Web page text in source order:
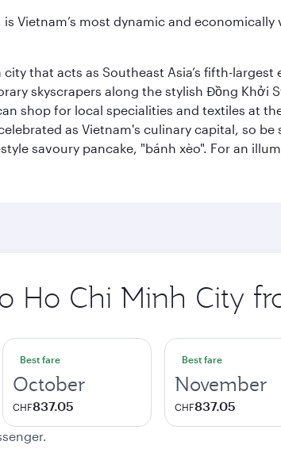
Vietnam’s most dynamic and
that acts as Southeast Asia’s fifth-
skyscrapers along the stylish Đồng Khởi
shop for local specialities and textiles at
as Vietnam's culinary capital, so
savoury pancake, "bánh xèo". For an
Ho Chi Minh City
Best fare
October
CHF837.05
Best fare
November
CHF837.05